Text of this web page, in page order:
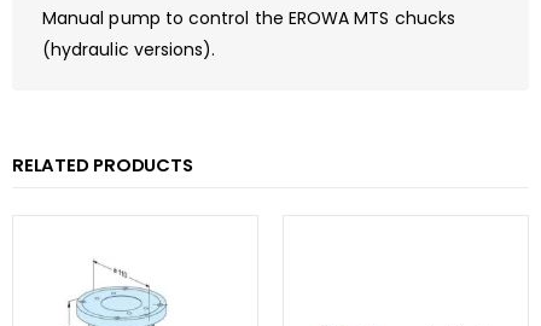
Manual pump to control the EROWA MTS chucks
(hydraulic versions).
RELATED PRODUCTS